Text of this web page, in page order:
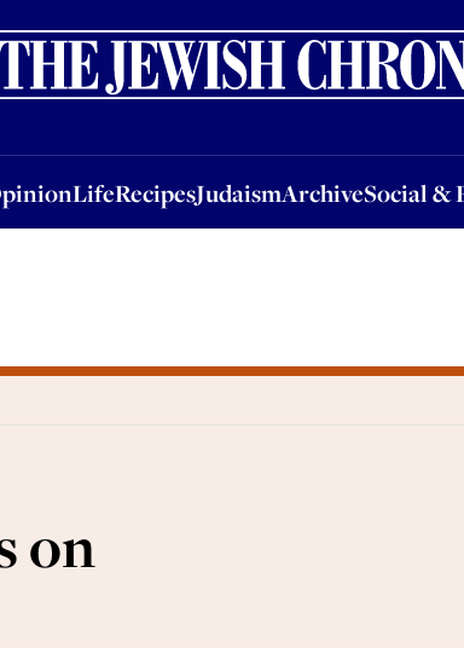
LifeRecipesJudaismArchiveSocial &
LifeRecipesJudaismArchiveSocial & Personal
on